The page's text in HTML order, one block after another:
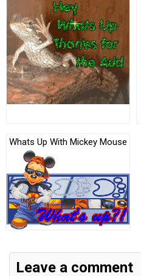
Whats Up With Mickey Mouse
Leave a comment